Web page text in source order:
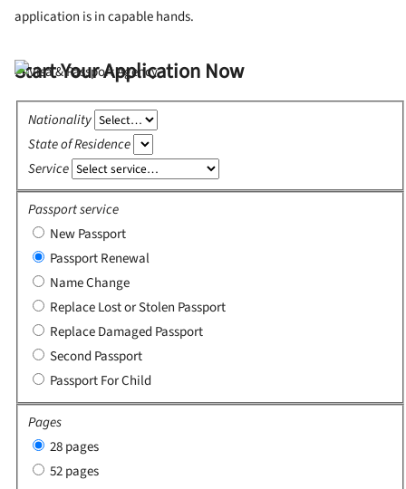
application is in capable hands.
Start Your Application Now
Nationality
State of Residence
Service
Passport service
New Passport
Passport Renewal
Name Change
Replace Lost or Stolen Passport
Replace Damaged Passport
Second Passport
Passport For Child
Pages
28 pages
52 pages